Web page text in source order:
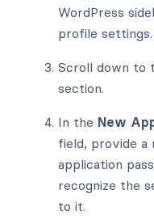
WordPress
profile settings.
Scroll down to
section.
In the New
field, provide
application
recognize the
to it.